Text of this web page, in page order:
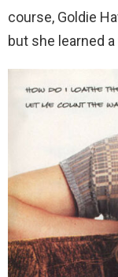
course, Goldie
but she learned